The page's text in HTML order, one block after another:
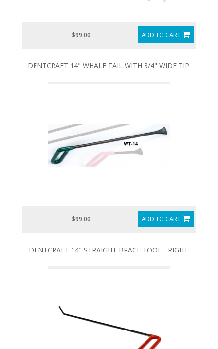
ADD TO CART
$99.00
DENTCRAFT 14" WHALE TAIL WITH 3/4" WIDE TIP
ADD TO CART
$99.00
DENTCRAFT 14" STRAIGHT BRACE TOOL - RIGHT